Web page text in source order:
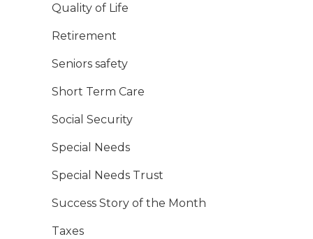
Quality of Life
Retirement
Seniors safety
Short Term Care
Social Security
Special Needs
Special Needs Trust
Success Story of the Month
Taxes